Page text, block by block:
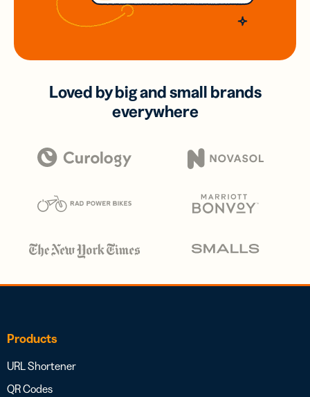
Loved by big and small brands
everywhere
Products
URL Shortener
QR Codes